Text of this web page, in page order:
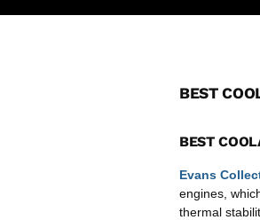
BEST
BEST
Evans
engines,
thermal